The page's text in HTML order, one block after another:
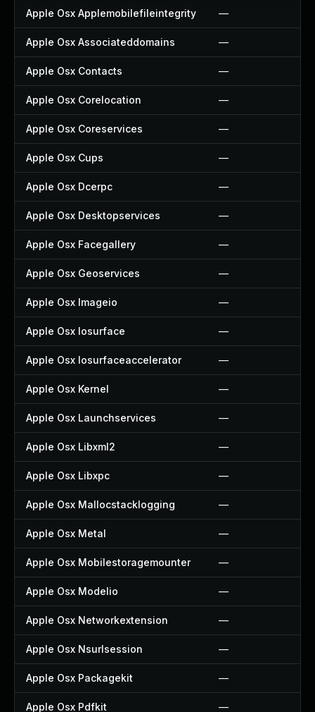
Apple Osx Applemobilefileintegrity —
Apple Osx Associateddomains —
Apple Osx Contacts —
Apple Osx Corelocation —
Apple Osx Coreservices —
Apple Osx Cups —
Apple Osx Dcerpc —
Apple Osx Desktopservices —
Apple Osx Facegallery —
Apple Osx Geoservices —
Apple Osx Imageio —
Apple Osx Iosurface —
Apple Osx Iosurfaceaccelerator —
Apple Osx Kernel —
Apple Osx Launchservices —
Apple Osx Libxml2 —
Apple Osx Libxpc —
Apple Osx Mallocstacklogging —
Apple Osx Metal —
Apple Osx Mobilestoragemounter —
Apple Osx Modelio —
Apple Osx Networkextension —
Apple Osx Nsurlsession —
Apple Osx Packagekit —
Apple Osx Pdfkit —